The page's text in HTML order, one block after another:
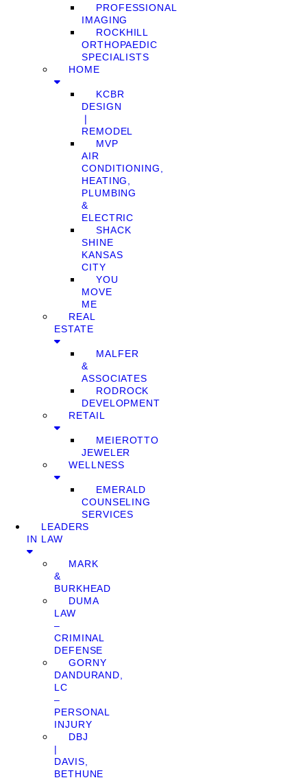
PROFESSIONAL
IMAGING
ROCKHILL
ORTHOPAEDIC
SPECIALISTS
HOME
KCBR
DESIGN
❘
REMODEL
MVP
AIR
CONDITIONING,
HEATING,
PLUMBING
&
ELECTRIC
SHACK
SHINE
KANSAS
CITY
YOU
MOVE
ME
REAL
ESTATE
MALFER
&
ASSOCIATES
RODROCK
DEVELOPMENT
RETAIL
MEIEROTTO
JEWELER
WELLNESS
EMERALD
COUNSELING
SERVICES
LEADERS
IN LAW
MARK
&
BURKHEAD
DUMA
LAW
–
CRIMINAL
DEFENSE
GORNY
DANDURAND,
LC
–
PERSONAL
INJURY
DBJ
|
DAVIS,
BETHUNE